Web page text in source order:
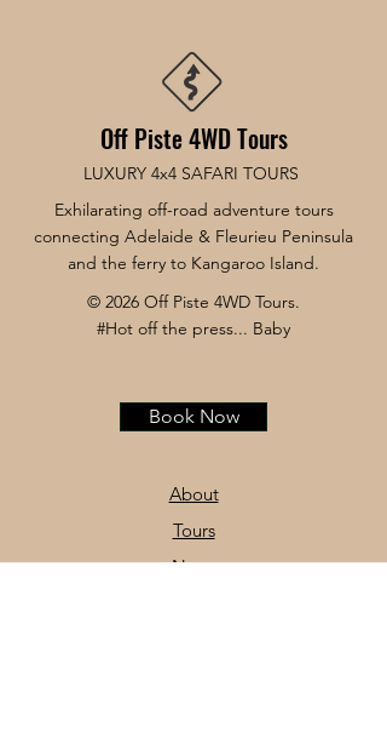
Off Piste 4WD Tours
LUXURY 4x4 SAFARI TOURS
Exhilarating off-road adventure tours
connecting Adelaide & Fleurieu Peninsula
and the ferry to Kangaroo Island.
© 2026 Off Piste 4WD Tours.
#Hot off the press... Baby
Book Now
About
Tours
News